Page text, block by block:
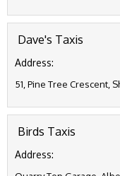
Dave's Taxis
Address:
51, Pine Tree Crescent,
Birds Taxis
Address: